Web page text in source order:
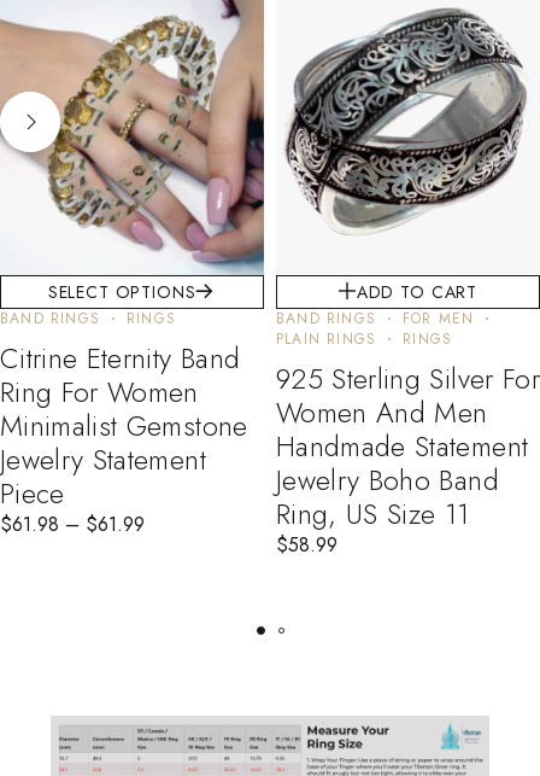
SELECT OPTIONS
BAND RINGS RINGS
Citrine Eternity Band
Ring For Women
Minimalist Gemstone
Jewelry Statement
Piece
$61.98 – $61.99
ADD TO CART
BAND RINGS
FOR MEN
PLAIN RINGS
RINGS
925 Sterling Silver For
Women And Men
Handmade Statement
Jewelry Boho Band
Ring, US Size 11
$58.99